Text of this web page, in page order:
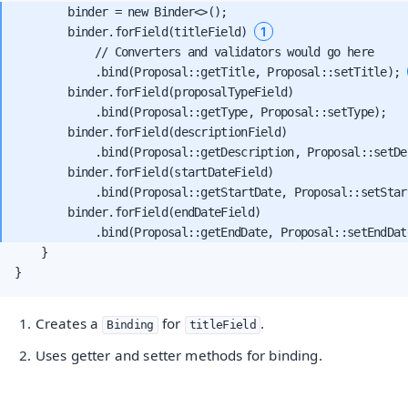
        binder = new Binder<>();
        binder.forField(titleField)
1
            // Converters and validators would go here
            .bind(Proposal::getTitle, Proposal::setTitle);
        binder.forField(proposalTypeField)
            .bind(Proposal::getType, Proposal::setType);
        binder.forField(descriptionField)
.bind(Proposal::getDescription,
        binder.forField(startDateField)
.bind(Proposal::getStartDate,
        binder.forField(endDateField)
    }
}
Creates a Binding for titleField .
Uses getter and setter methods for binding.